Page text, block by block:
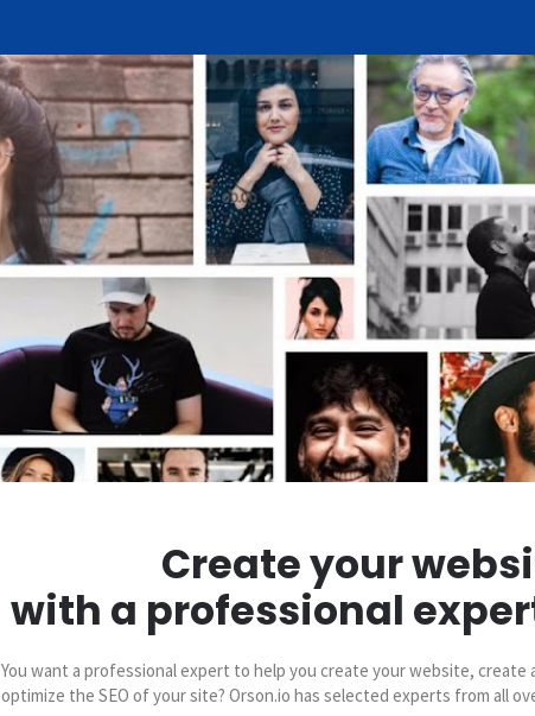
Create your
with a professional
You want a professional expert to help you create your website, create
optimize the SEO of your site? Orson.io has selected experts from all